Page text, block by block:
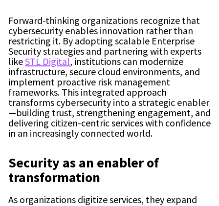
Forward-thinking organizations recognize that
cybersecurity enables innovation rather than
restricting it. By adopting scalable Enterprise
Security strategies and partnering with experts
likeSTL Digital, institutions can modernize
infrastructure, secure cloud environments, and
implement proactive risk management
frameworks. This integrated approach
transforms cybersecurity into a strategic enabler
—building trust, strengthening engagement, and
delivering citizen-centric services with confidence
in an increasingly connected world.
Security as an enabler of
transformation
As organizations digitize services, they expand